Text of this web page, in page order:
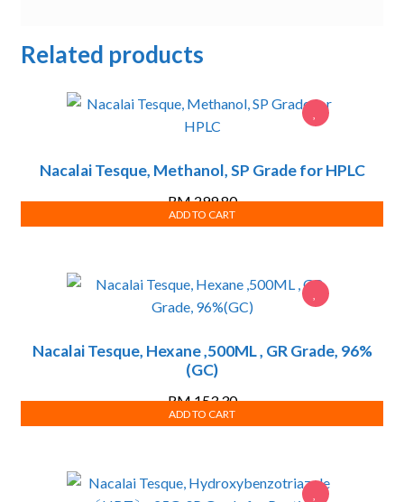
Related products
Nacalai Tesque, Methanol, SP Grade for HPLC
RM299.80
ADD TO CART
Nacalai Tesque, Hexane ,500ML , GR Grade, 96%
(GC)
RM153.30
ADD TO CART